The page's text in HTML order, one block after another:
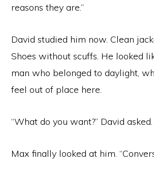
reasons they are.”
David studied him now. Clean
Shoes without scuffs. He looked
man who belonged to daylight,
feel out of place here.
“What do you want?” David asked.
Max finally looked at him.